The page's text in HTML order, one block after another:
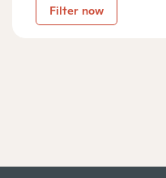
Filter now